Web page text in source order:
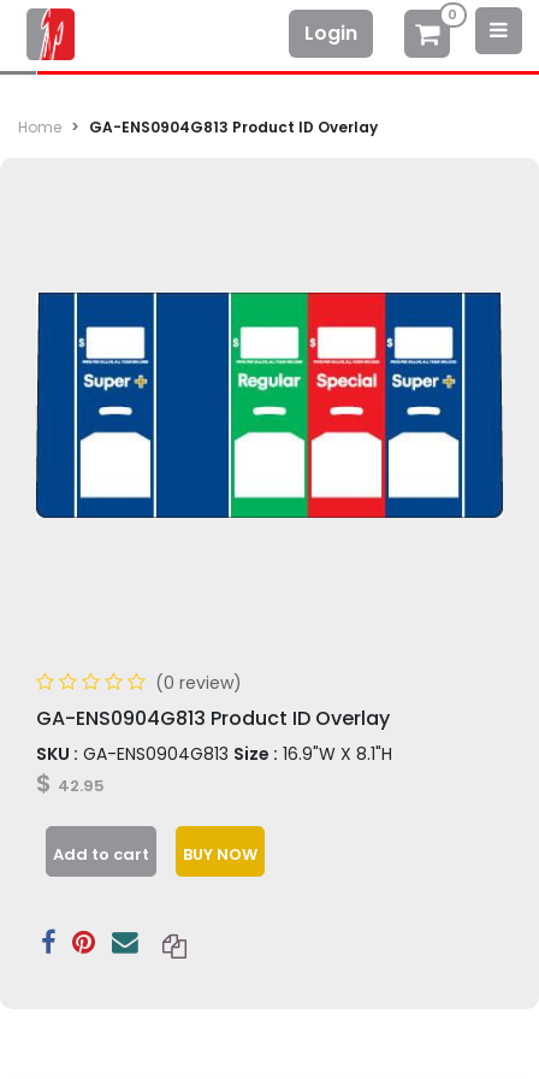
Login
0
Home GA-ENS0904G813 Product ID Overlay
(0 review)
GA-ENS0904G813 Product ID Overlay
SKU : GA-ENS0904G813 Size : 16.9"W X 8.1"H
$ 42.95
Add to cart BUY NOW